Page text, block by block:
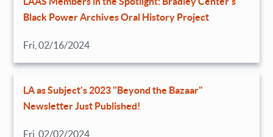
Black Power Archives Oral History Project
Fri, 02/16/2024
LA as Subject's 2023 "Beyond the Bazaar"
Newsletter Just Published!
Fri, 02/02/2024